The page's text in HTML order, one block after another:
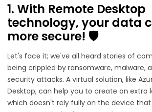
1. With Remote Desktop
technology, your data
more secure! 🛡️
Let's face it; we've all heard stories of
being crippled by ransomware, malware,
security attacks. A virtual solution, like
Desktop, can help you to create an extra
which doesn't rely fully on the device